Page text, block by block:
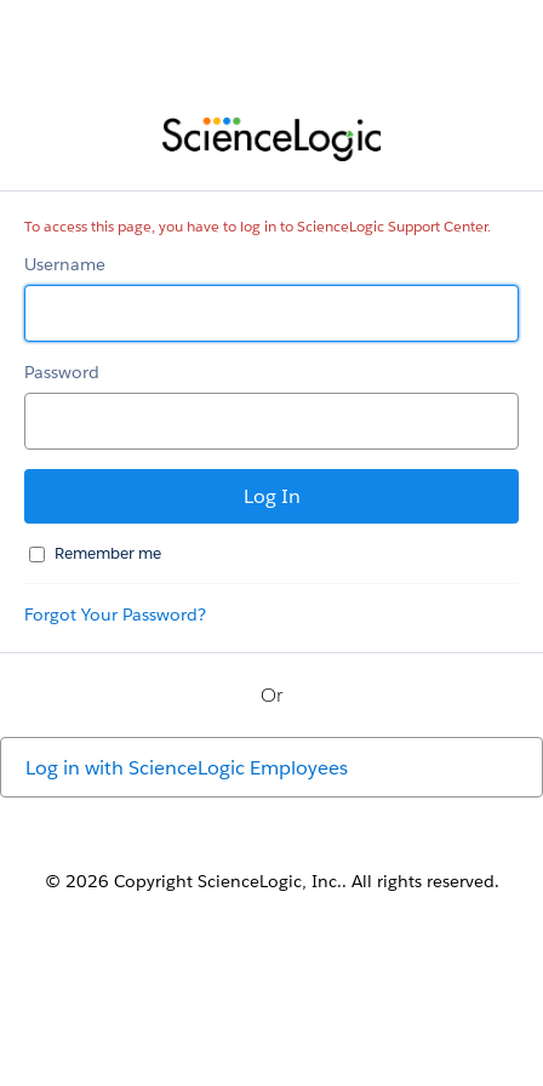
To access this page, you have to log in to ScienceLogic Support Center.
Username
Password
Remember me
Forgot Your Password?
Or
Log in with ScienceLogic Employees
© 2026 Copyright ScienceLogic, Inc.. All rights reserved.